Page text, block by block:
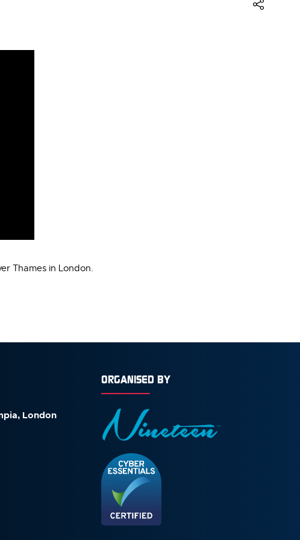
Thames in London.
London
ORGANISED BY